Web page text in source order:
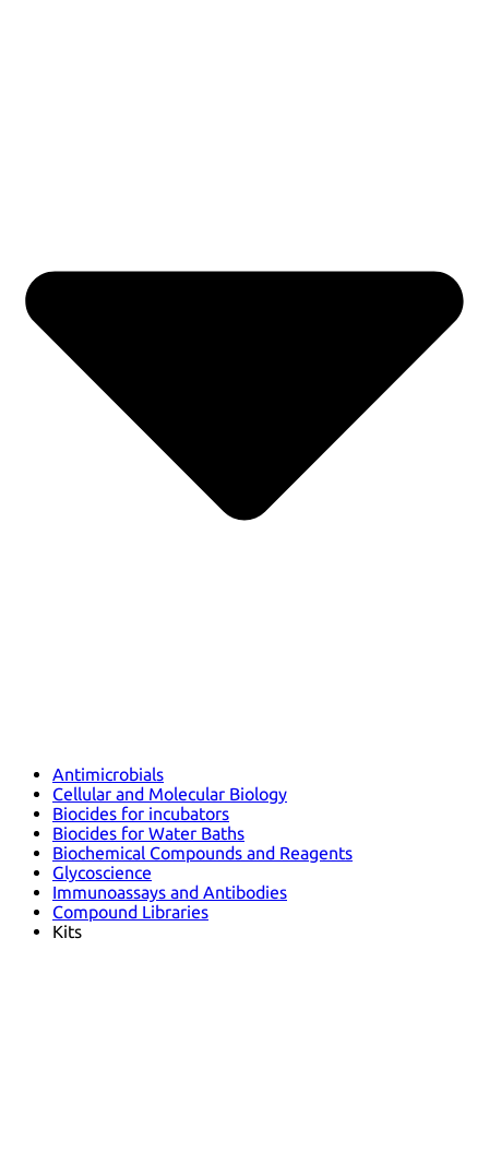
Antimicrobials
Cellular and Molecular Biology
Biocides for incubators
Biocides for Water Baths
Biochemical Compounds and Reagents
Glycoscience
Immunoassays and Antibodies
Compound Libraries
Kits